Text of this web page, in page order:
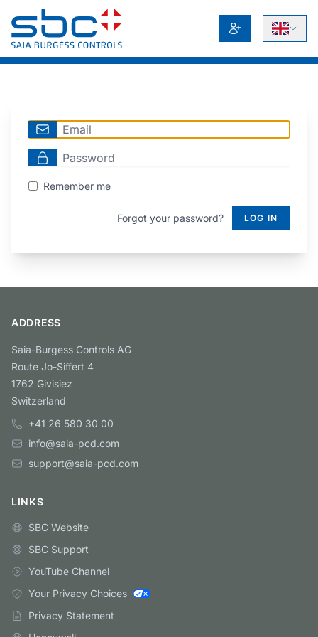
Remember me
Forgot your password? LOG IN
ADDRESS
Saia-Burgess Controls AG
Route Jo-Siffert 4
1762 Givisiez
Switzerland
+41 26 580 30 00
info@saia-pcd.com
support@saia-pcd.com
LINKS
SBC Website
SBC Support
YouTube Channel
Your Privacy Choices
Privacy Statement